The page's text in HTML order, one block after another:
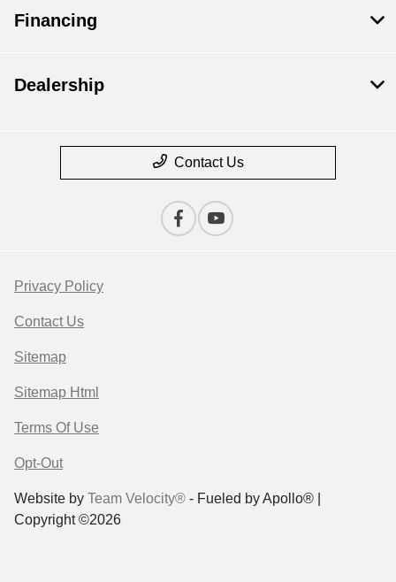
Financing
Dealership
Contact Us
Privacy Policy
Contact Us
Sitemap
Sitemap Html
Terms Of Use
Opt-Out
Website by Team Velocity® - Fueled by Apollo® |
Copyright ©2026